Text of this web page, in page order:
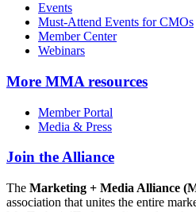
Events
Must-Attend Events for CMOs
Member Center
Webinars
More MMA resources
Member Portal
Media & Press
Join the Alliance
The Marketing + Media Alliance
association that unites the entire